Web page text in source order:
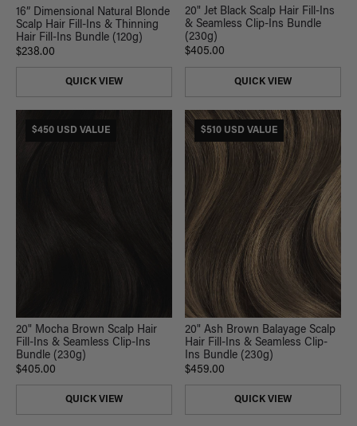
16” Dimensional Natural Blonde
Scalp Hair Fill-Ins & Thinning
Hair Fill-Ins Bundle (120g)
$238.00
QUICK VIEW
20" Jet Black Scalp Hair Fill-Ins
& Seamless Clip-Ins Bundle
(230g)
$405.00
QUICK VIEW
$450 USD VALUE
20" Mocha Brown Scalp Hair
Fill-Ins & Seamless Clip-Ins
Bundle (230g)
$405.00
QUICK VIEW
$510 USD VALUE
20" Ash Brown Balayage Scalp
Hair Fill-Ins & Seamless Clip-
Ins Bundle (230g)
$459.00
QUICK VIEW